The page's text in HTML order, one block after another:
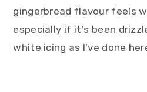
gingerbread flavour feels
especially if it's been
white icing as I've done